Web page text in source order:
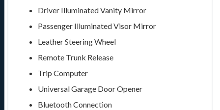
Driver Illuminated Vanity Mirror
Passenger Illuminated Visor Mirror
Leather Steering Wheel
Remote Trunk Release
Trip Computer
Universal Garage Door Opener
Bluetooth Connection